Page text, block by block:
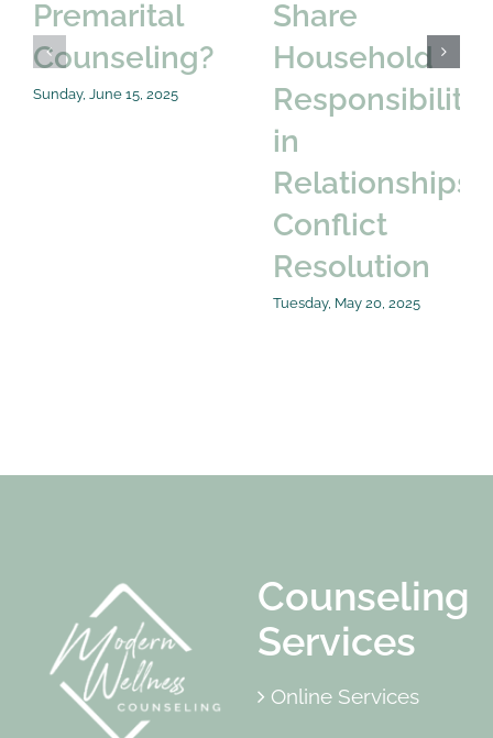
Premarital
Counseling?
Sunday, June 15, 2025
Share
Household
in
Relationships:
Conflict
Resolution
Tuesday, May 20, 2025
Counseling
Services
Online Services